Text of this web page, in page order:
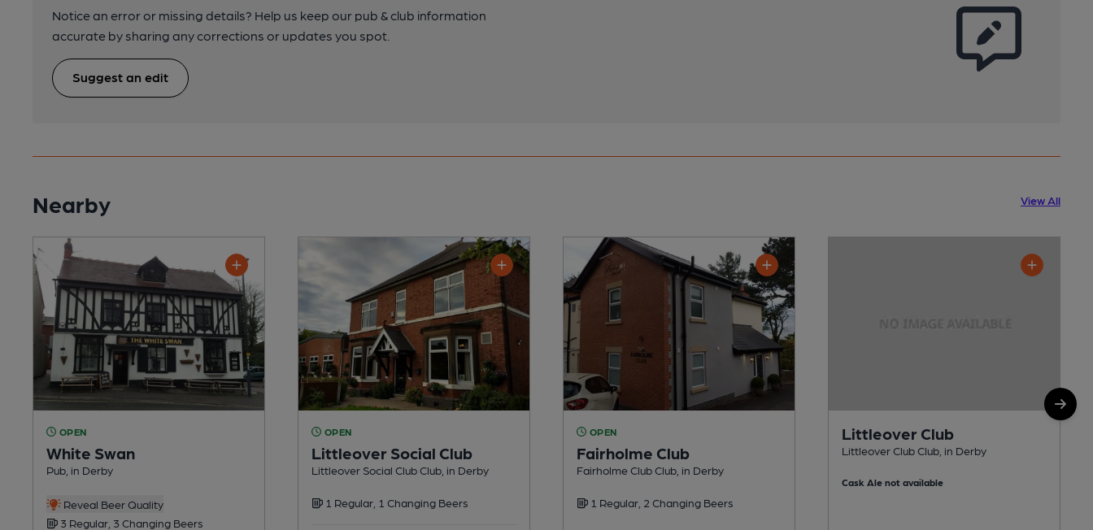
Notice an error or missing details? Help us keep our pub & club information
accurate by sharing any corrections or updates you spot.
Suggest an edit
Nearby View All
OPEN
White Swan
Pub, in Derby
Reveal Beer Quality
3 Regular, 3 Changing Beers
OPEN
Littleover Social Club
Littleover Social Club Club, in Derby
1 Regular, 1 Changing Beers
OPEN
Fairholme Club
Fairholme Club Club, in Derby
1 Regular, 2 Changing Beers
Littleover Club
Littleover Club Club, in Derby
Cask Ale not available